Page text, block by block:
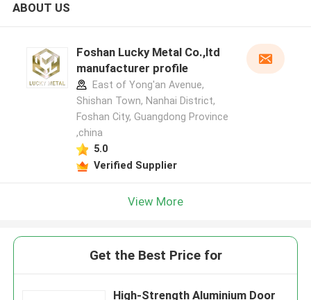
ABOUT US
Foshan Lucky Metal Co.,ltd
manufacturer profile
East of Yong'an Avenue,
Shishan Town, Nanhai District,
Foshan City, Guangdong Province
,china
5.0
Verified Supplier
View More
Get the Best Price for
High-Strength Aluminium Door